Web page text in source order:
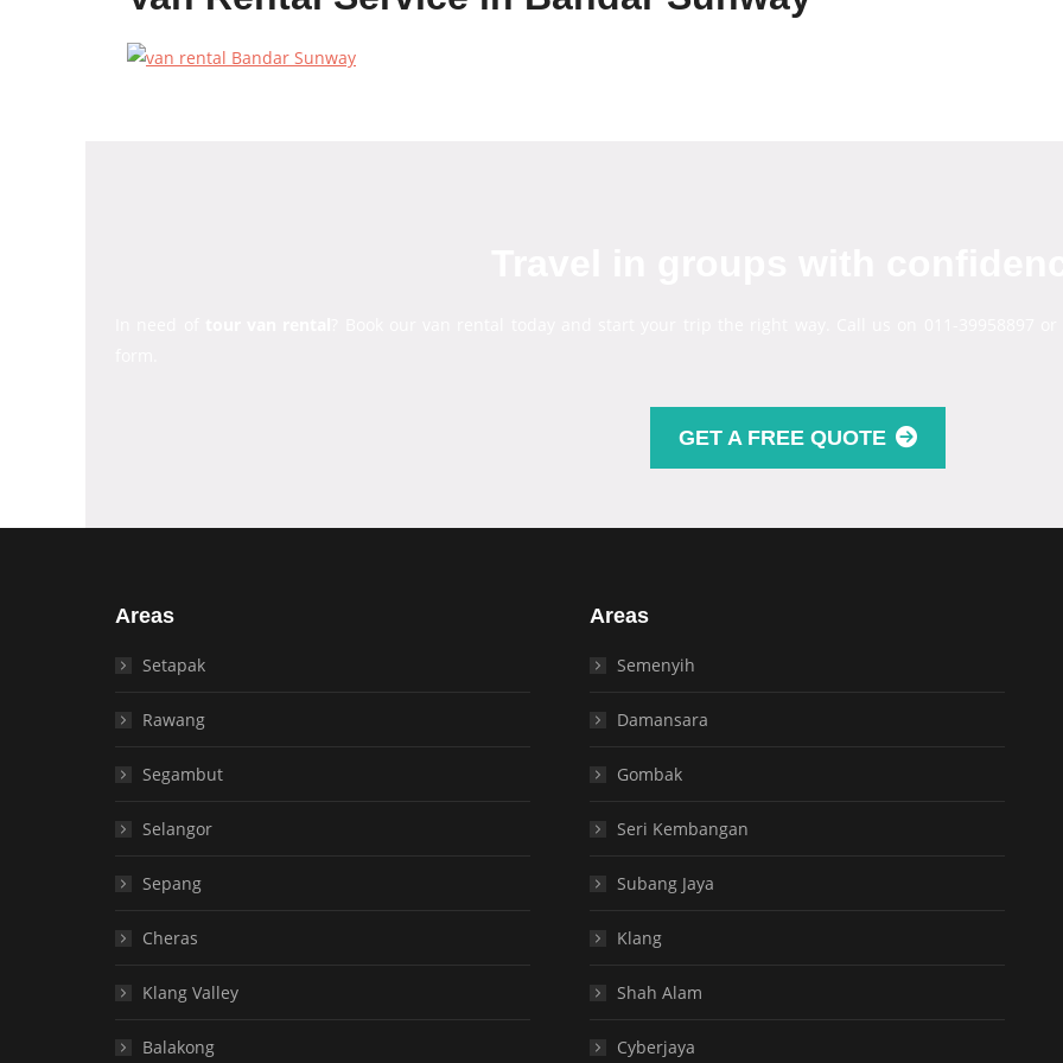
GET A FREE QUOTE
Areas
Setapak
Rawang
Segambut
Selangor
Sepang
Cheras
Klang Valley
Balakong
Areas
Semenyih
Damansara
Gombak
Seri Kembangan
Subang Jaya
Klang
Shah Alam
Cyberjaya